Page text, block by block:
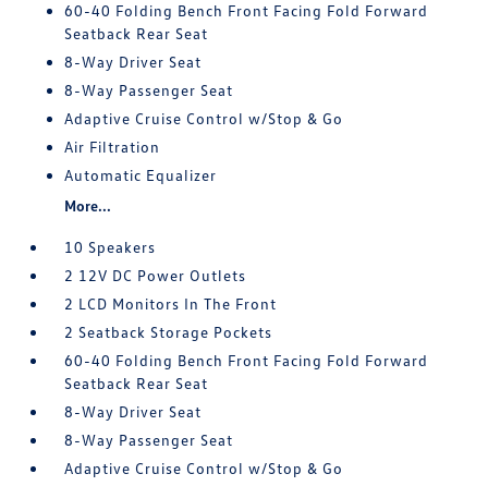
60-40 Folding Bench Front Facing Fold Forward
Seatback Rear Seat
8-Way Driver Seat
8-Way Passenger Seat
Adaptive Cruise Control w/Stop & Go
Air Filtration
Automatic Equalizer
More...
10 Speakers
2 12V DC Power Outlets
2 LCD Monitors In The Front
2 Seatback Storage Pockets
60-40 Folding Bench Front Facing Fold Forward
Seatback Rear Seat
8-Way Driver Seat
8-Way Passenger Seat
Adaptive Cruise Control w/Stop & Go